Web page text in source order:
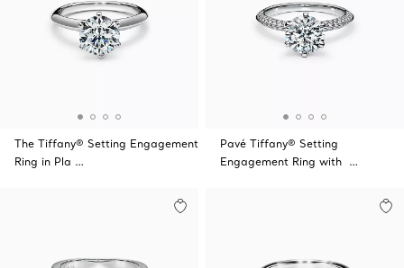
The Tiffany® Setting Engagement
Ring in Pla …
Pavé Tiffany® Setting
Engagement Ring with …